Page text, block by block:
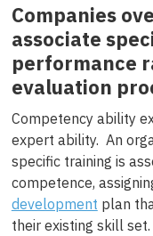
Companies
associate
performance
evaluation
Competency ability
expert ability. An
specific training is
competence,
development plan
their existing skill